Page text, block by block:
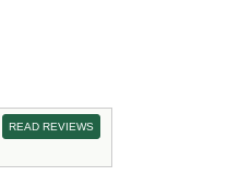
READ REVIEWS